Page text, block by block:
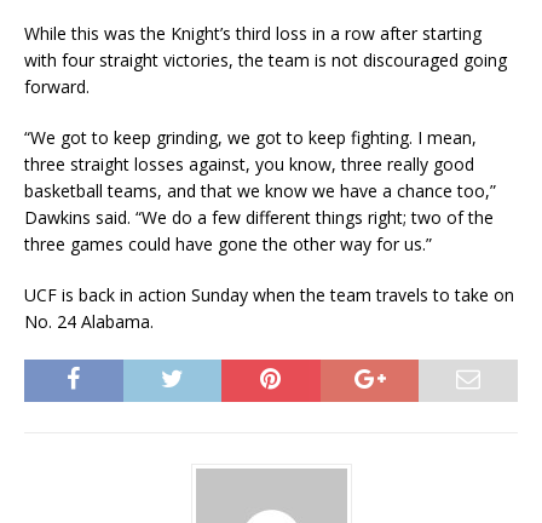
While this was the Knight’s third loss in a row after starting
with four straight victories, the team is not discouraged going
forward.
“We got to keep grinding, we got to keep fighting. I mean,
three straight losses against, you know, three really good
basketball teams, and that we know we have a chance too,”
Dawkins said. “We do a few different things right; two of the
three games could have gone the other way for us.”
UCF is back in action Sunday when the team travels to take on
No. 24 Alabama.